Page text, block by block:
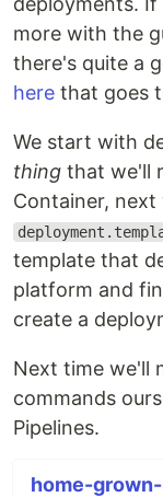
more with the
there's quite a
here that goes
We start with
thing that we'll
Container, next
template that
platform and
create a
Next time we'll
commands
Pipelines.
home-